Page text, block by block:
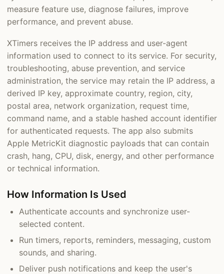
measure feature use, diagnose failures, improve
performance, and prevent abuse.
XTimers receives the IP address and user-agent
information used to connect to its service. For security,
troubleshooting, abuse prevention, and service
administration, the service may retain the IP address, a
derived IP key, approximate country, region, city,
postal area, network organization, request time,
command name, and a stable hashed account identifier
for authenticated requests. The app also submits
Apple MetricKit diagnostic payloads that can contain
crash, hang, CPU, disk, energy, and other performance
or technical information.
How Information Is Used
Authenticate accounts and synchronize user-
selected content.
Run timers, reports, reminders, messaging, custom
sounds, and sharing.
Deliver push notifications and keep the user's